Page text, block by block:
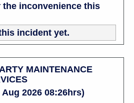
the inconvenience this
incident yet.
MAINTENANCE
2026 08:26hrs)